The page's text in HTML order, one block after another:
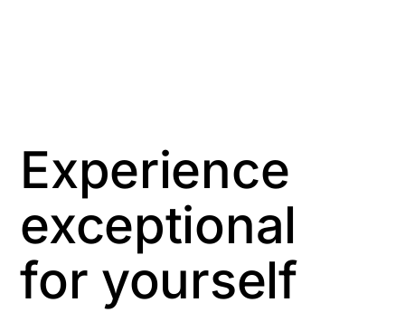
Aspiring leaders
Astute
Bitesize Q&A videos
Experience
exceptional
for yourself